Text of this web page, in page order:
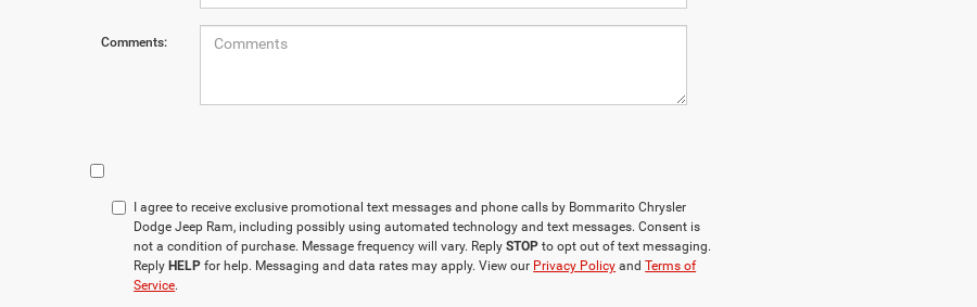
Comments:
I agree to receive exclusive promotional text messages and phone calls by Bommarito Chrysler
Dodge Jeep Ram, including possibly using automated technology and text messages. Consent is
not a condition of purchase. Message frequency will vary. ReplySTOP to opt out of text messaging.
Reply HELP for help. Messaging and data rates may apply. View our Privacy Policy andTerms of
Service.